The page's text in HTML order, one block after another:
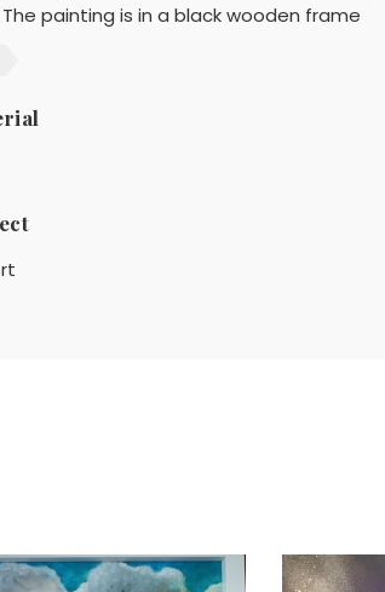
painting is in a black wooden frame